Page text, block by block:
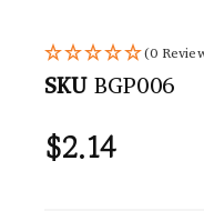
(0
SKUBGP006
$2.14